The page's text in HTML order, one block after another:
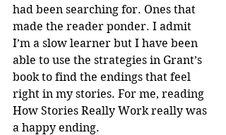
had been searching for. Ones that
made the reader ponder. I admit
I’m a slow learner but I have been
able to use the strategies in Grant’s
book to find the endings that feel
right in my stories. For me, reading
How Stories Really Work really was
a happy ending.